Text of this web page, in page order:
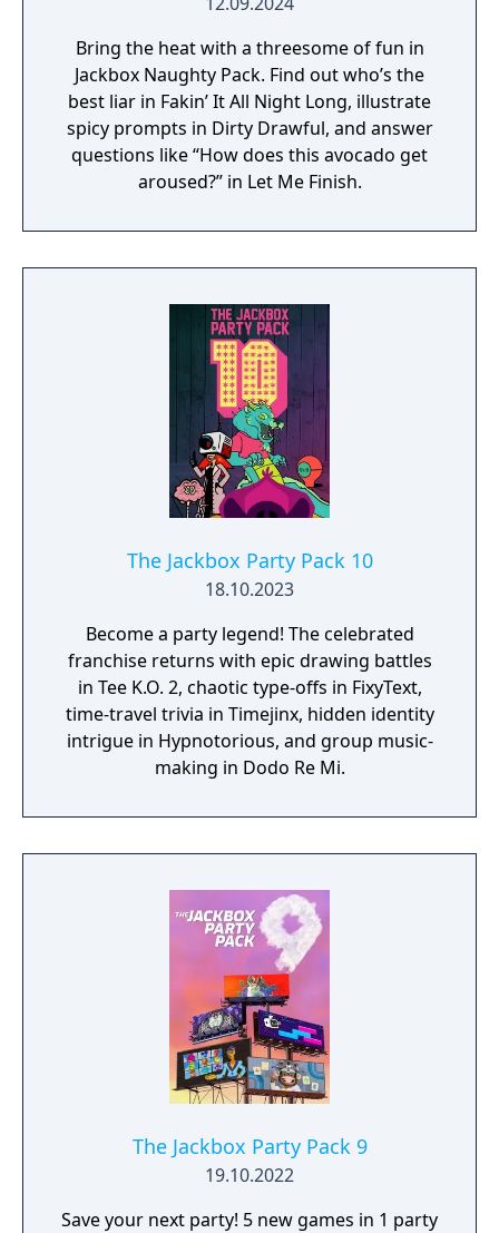
Bring the heat with a threesome of fun in
Jackbox Naughty Pack. Find out who’s the
best liar in Fakin’ It All Night Long, illustrate
spicy prompts in Dirty Drawful, and answer
questions like “How does this avocado get
aroused?” in Let Me Finish.
The Jackbox Party Pack 10
18.10.2023
Become a party legend! The celebrated
franchise returns with epic drawing battles
in Tee K.O. 2, chaotic type-offs in FixyText,
time-travel trivia in Timejinx, hidden identity
intrigue in Hypnotorious, and group music-
making in Dodo Re Mi.
The Jackbox Party Pack 9
19.10.2022
Save your next party! 5 new games in 1 party